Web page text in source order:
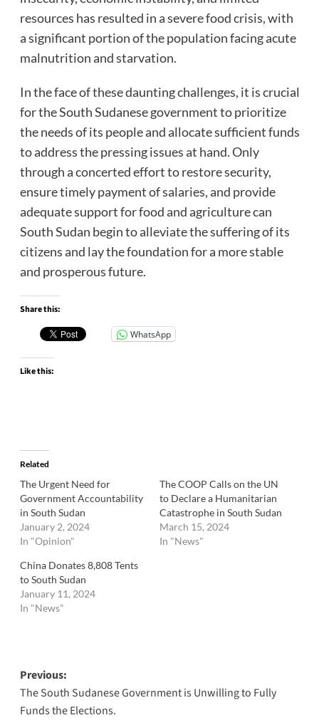
resources has resulted in a severe food crisis, with
a significant portion of the population facing acute
malnutrition and starvation.
In the face of these daunting challenges, it is crucial
for the South Sudanese government to prioritize
the needs of its people and allocate sufficient funds
to address the pressing issues at hand. Only
through a concerted effort to restore security,
ensure timely payment of salaries, and provide
adequate support for food and agriculture can
South Sudan begin to alleviate the suffering of its
citizens and lay the foundation for a more stable
and prosperous future.
Share this:
WhatsApp
Like this:
Related
The Urgent Need for
Government Accountability
in South Sudan
January 2, 2024
In "Opinion"
The COOP Calls on the UN
to Declare a Humanitarian
Catastrophe in South Sudan
March 15, 2024
In "News"
China Donates 8,808 Tents
to South Sudan
January 11, 2024
In "News"
Post
navigation
Previous:
The South Sudanese Government is Unwilling to Fully
Funds the Elections.